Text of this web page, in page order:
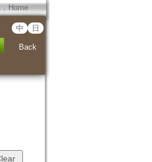
．Home
中 日
Back